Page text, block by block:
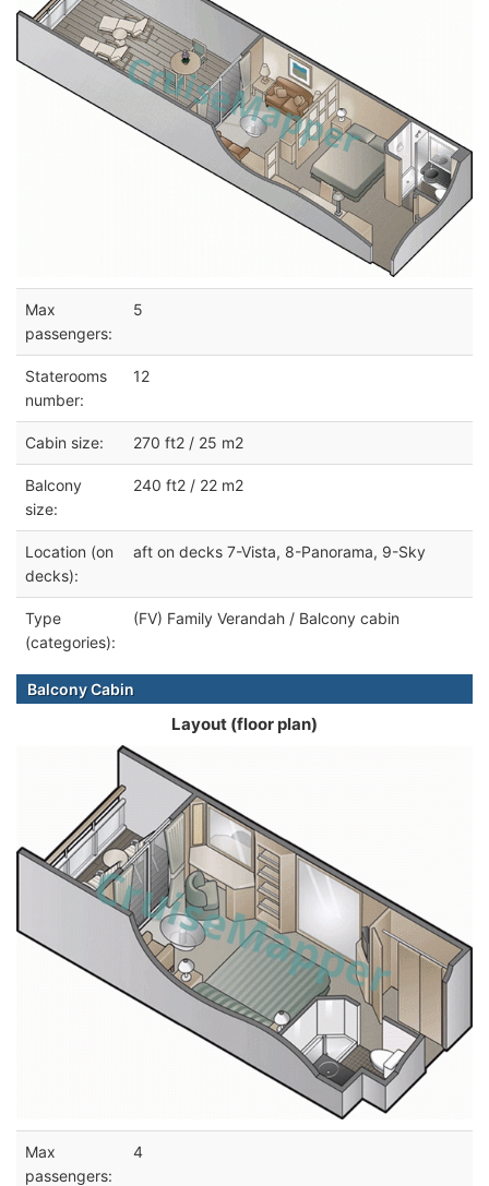
Max
passengers:
5
Staterooms
number:
12
Cabin size: 270 ft2 / 25 m2
Balcony
size:
240 ft2 / 22 m2
Location (on
decks):
aft on decks 7-Vista, 8-Panorama, 9-Sky
Type
(categories):
(FV) Family Verandah / Balcony cabin
Balcony Cabin
Layout (floor plan)
Max
passengers:
4